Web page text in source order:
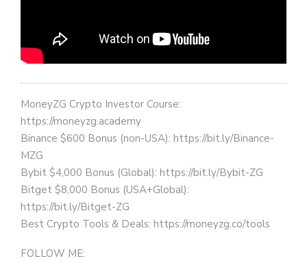
MoneyZG Crypto Investor Course:
https://moneyzg.academy
Binance $600 Bonus (non-USA): https://bit.ly/Binance-
MZG
Bybit $4,000 Bonus (Global): https://bit.ly/Bybit-ZG
Bitget $8,000 Bonus (USA+Global):
https://bit.ly/Bitget-ZG
Best Crypto Tools & Deals: https://moneyzg.co/tools
FOLLOW ME: